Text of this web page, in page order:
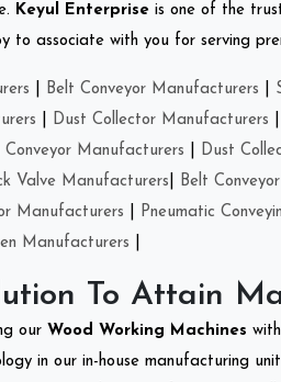
Keyul Enterprise is one of the
to associate with you for serving
Belt Conveyor Manufacturers
Dust Collector Manufacturers
Conveyor Manufacturers Dust
Valve Manufacturers Belt
Manufacturers Pneumatic
Manufacturers
To Attain
our Wood Working Machines
in our in-house manufacturing